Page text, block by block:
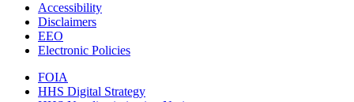
Accessibility
Disclaimers
EEO
Electronic Policies
FOIA
HHS Digital Strategy